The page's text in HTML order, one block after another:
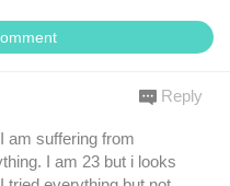
am suffering from
I am 23 but i looks
Reply